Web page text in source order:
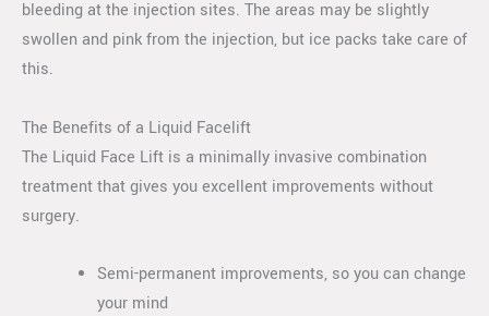
bleeding at the injection sites. The areas may be slightly
swollen and pink from the injection, but ice packs take care of
this.
The Benefits of a Liquid Facelift
The Liquid Face Lift is a minimally invasive combination
treatment that gives you excellent improvements without
surgery.
Semi-permanent improvements, so you can change
your mind